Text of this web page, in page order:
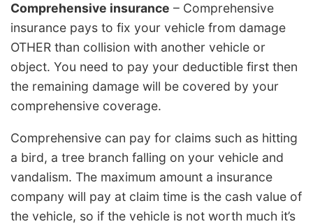
Comprehensive insurance – Comprehensive
insurance pays to fix your vehicle from damage
OTHER than collision with another vehicle or
object. You need to pay your deductible first then
the remaining damage will be covered by your
comprehensive coverage.
Comprehensive can pay for claims such as hitting
a bird, a tree branch falling on your vehicle and
vandalism. The maximum amount a insurance
company will pay at claim time is the cash value of
the vehicle, so if the vehicle is not worth much it’s